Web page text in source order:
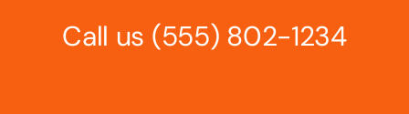
Call us (555) 802-1234